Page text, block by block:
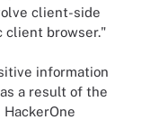
client-side
client browser."
information
a result of the